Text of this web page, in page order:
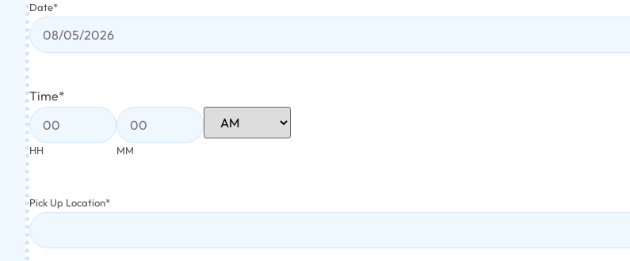
Date*
Time*
HH MM
Pick Up Location*